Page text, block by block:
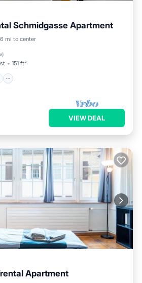
Schmidgasse Apartment
mi to center
)
151 ft²
Internet
VIEW DEAL
Apartment